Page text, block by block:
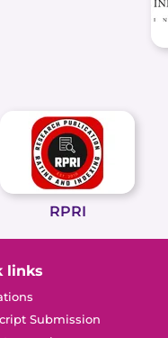
RPRI
links
Submission